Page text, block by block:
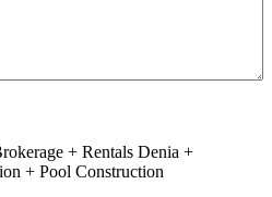
+ Rentals Denia +
+ Pool Construction